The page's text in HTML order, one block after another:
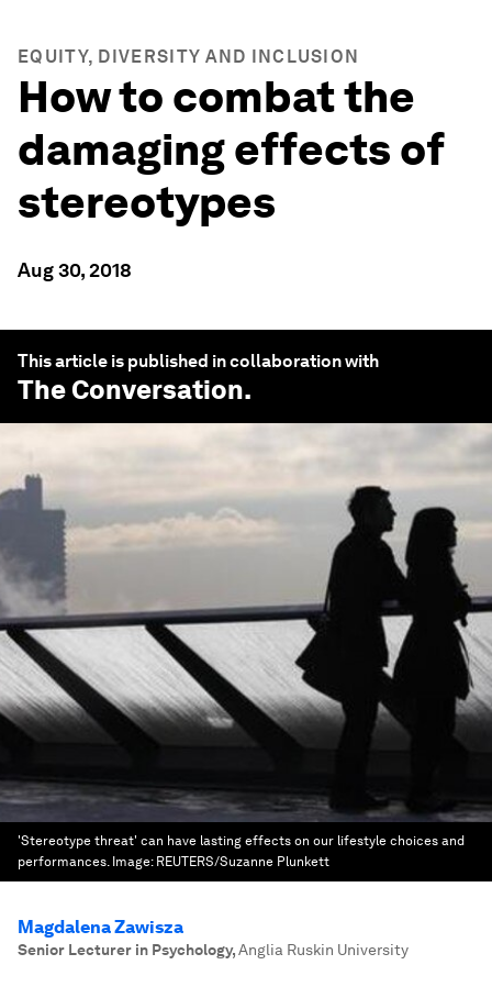
EQUITY, DIVERSITY AND INCLUSION
How to combat the
damaging effects of
stereotypes
Aug 30, 2018
This article is published in collaboration with
The Conversation.
'Stereotype threat' can have lasting effects on our lifestyle choices and
performances. Image: REUTERS/Suzanne Plunkett
Magdalena Zawisza
Senior Lecturer in Psychology,Anglia Ruskin University